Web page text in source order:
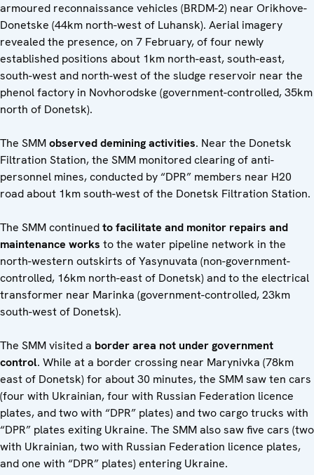
armoured reconnaissance vehicles (BRDM-2) near Orikhove-
Donetske (44km north-west of Luhansk). Aerial imagery
revealed the presence, on 7 February, of four newly
established positions about 1km north-east, south-east,
south-west and north-west of the sludge reservoir near the
phenol factory in Novhorodske (government-controlled, 35km
north of Donetsk).
The SMMobserved demining activities. Near the Donetsk
Filtration Station, the SMM monitored clearing of anti-
personnel mines, conducted by “DPR” members near H20
road about 1km south-west of the Donetsk Filtration Station.
The SMM continuedto facilitate and monitor repairs and
maintenance works to the water pipeline network in the
north-western outskirts of Yasynuvata (non-government-
controlled, 16km north-east of Donetsk) and to the electrical
transformer near Marinka (government-controlled, 23km
south-west of Donetsk).
The SMM visited a border area not under government
control. While at a border crossing near Marynivka (78km
east of Donetsk) for about 30 minutes, the SMM saw ten cars
(four with Ukrainian, four with Russian Federation licence
plates, and two with “DPR” plates) and two cargo trucks with
“DPR” plates exiting Ukraine. The SMM also saw five cars (two
with Ukrainian, two with Russian Federation licence plates,
and one with “DPR” plates) entering Ukraine.